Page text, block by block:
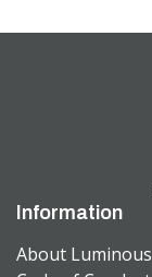
Information
About